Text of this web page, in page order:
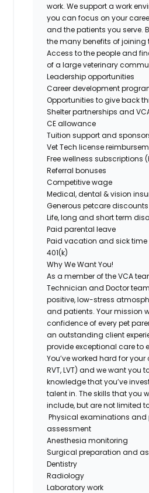
work. We support a work
you can focus on your
and the patients you serve.
the many benefits of joining
Access to the people and
of a large veterinary
Leadership opportunities
Career development
Opportunities to give back
Shelter partnerships and
CE allowance
Tuition support and
Vet Tech license
Free wellness subscriptions
Referral bonuses
Competitive wage
Medical, dental & vision
Generous petcare discounts
Life, long and short term
Paid parental leave
Paid vacation and sick time
401(k)
Why We Want You!
As a member of the VCA
Technician and Doctor
positive, low-stress
and patients. Your mission
confidence of every pet
an outstanding client
provide exceptional care to
You’ve worked hard for
RVT, LVT) and we want you
knowledge that you’ve
talent in. The skills that you
include, but are not limited
Physical examinations and
assessment
Anesthesia monitoring
Surgical preparationand
Dentistry
Radiology
Laboratory work